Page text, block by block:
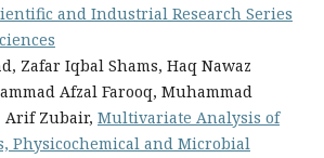
and Industrial Research Series
Zafar Iqbal Shams, Haq Nawaz
Afzal Farooq, Muhammad
Arif Zubair, Multivariate Analysis of
Physicochemical and Microbial